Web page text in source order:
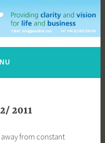
2011
from constant